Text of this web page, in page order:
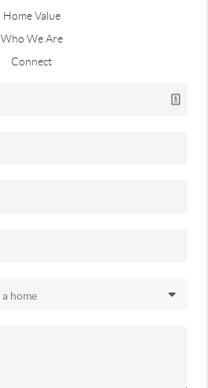
Home Value
Who We Are
Connect